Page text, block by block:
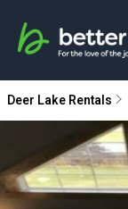
Deer Lake Rentals